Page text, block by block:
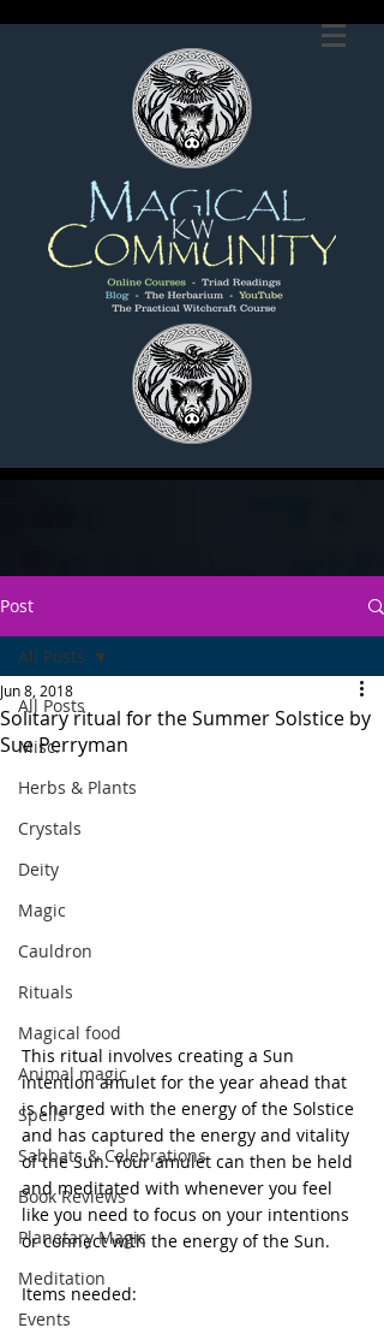
Post
All Posts
Misc.
Herbs & Plants
Crystals
Deity
Magic
Cauldron
Rituals
Magical food
Animal magic
Spells
Sabbats & Celebrations
Book Reviews
Planetary Magic
Meditation
Events
All Posts
Solitary ritual for the Summer Solstice by
Sue Perryman
Jun 8, 2018
This ritual involves creating a Sun
intention amulet for the year ahead that
is charged with the energy of the Solstice
and has captured the energy and vitality
of the Sun. Your amulet can then be held
and meditated with whenever you feel
like you need to focus on your intentions
or connect with the energy of the Sun.
Items needed: